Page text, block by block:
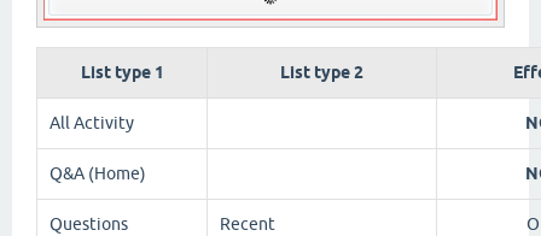
List type 1 List type 2
All Activity
Q&A (Home)
Questions Recent